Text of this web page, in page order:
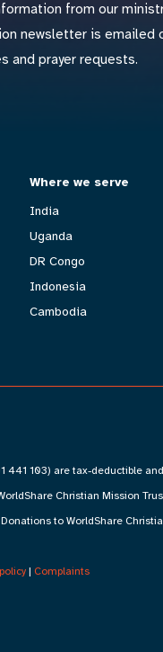
from our
newsletter is emailed
and prayer requests.
Where we serve
India
Uganda
DR Congo
Indonesia
Cambodia
441 103) are tax-deductible
Christian Mission
to WorldShare
| Complaints